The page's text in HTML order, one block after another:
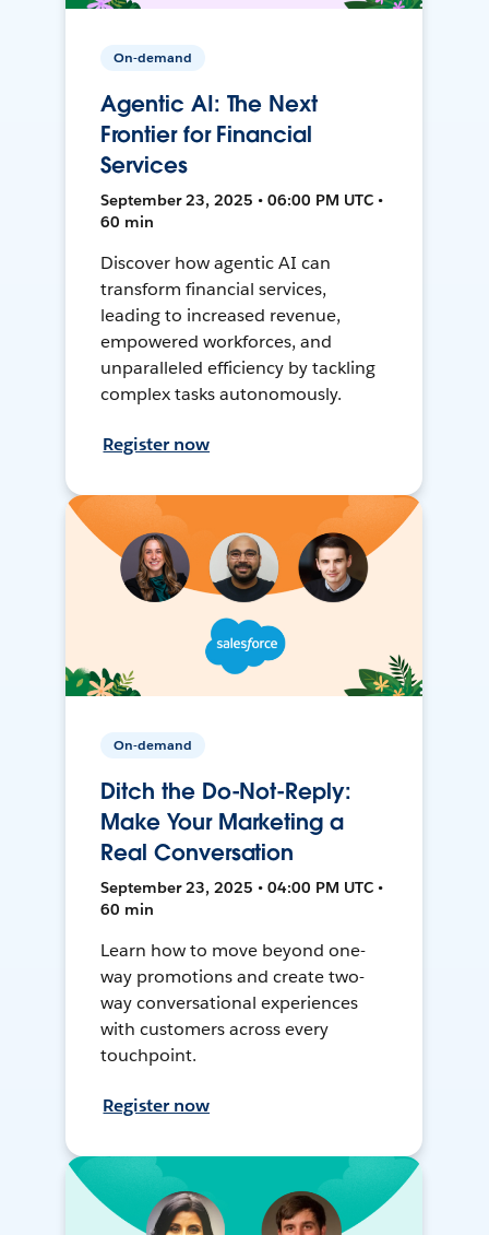
On-demand
Agentic AI: The Next
Frontier for Financial
Services
September 23, 2025 • 06:00 PM UTC •
60 min
Discover how agentic AI can
transform financial services,
leading to increased revenue,
empowered workforces, and
unparalleled efficiency by tackling
complex tasks autonomously.
Register now
On-demand
Ditch the Do-Not-Reply:
Make Your Marketing a
Real Conversation
September 23, 2025 • 04:00 PM UTC •
60 min
Learn how to move beyond one-
way promotions and create two-
way conversational experiences
with customers across every
touchpoint.
Register now